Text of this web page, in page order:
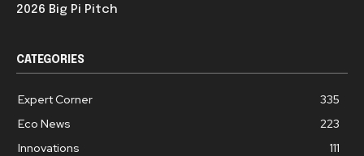
2026 Big Pi Pitch
CATEGORIES
Expert Corner
335
Eco News
223
Innovations
111